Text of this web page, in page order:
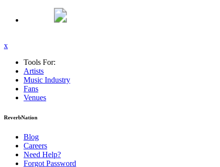
x
Tools For:
Artists
Music Industry
Fans
Venues
ReverbNation
Blog
Careers
Need Help?
Forgot Password